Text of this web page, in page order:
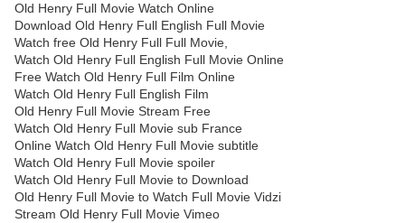
Old Henry Full Movie Watch Online
Download Old Henry Full English Full Movie
Watch free Old Henry Full Full Movie,
Watch Old Henry Full English Full Movie Online
Free Watch Old Henry Full Film Online
Watch Old Henry Full English Film
Old Henry Full Movie Stream Free
Watch Old Henry Full Movie sub France
Online Watch Old Henry Full Movie subtitle
Watch Old Henry Full Movie spoiler
Watch Old Henry Full Movie to Download
Old Henry Full Movie to Watch Full Movie Vidzi
Stream Old Henry Full Movie Vimeo